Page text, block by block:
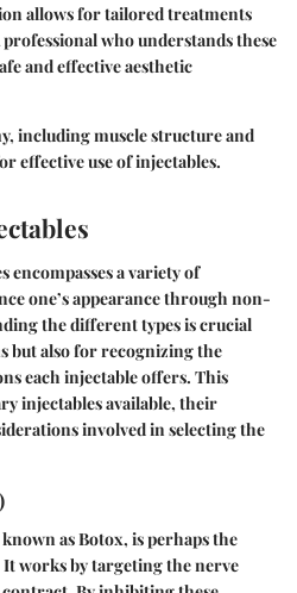
allows for tailored treatments
who understands these
and effective aesthetic
including muscle structure and
effective use of injectables.
encompasses a variety of
one’s appearance through non-
the different types is crucial
but also for recognizing the
each injectable offers. This
injectables available, their
involved in selecting the
as Botox, is perhaps the
works by targeting the nerve